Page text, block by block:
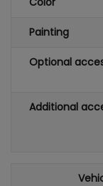
Painting
Optional
Additional